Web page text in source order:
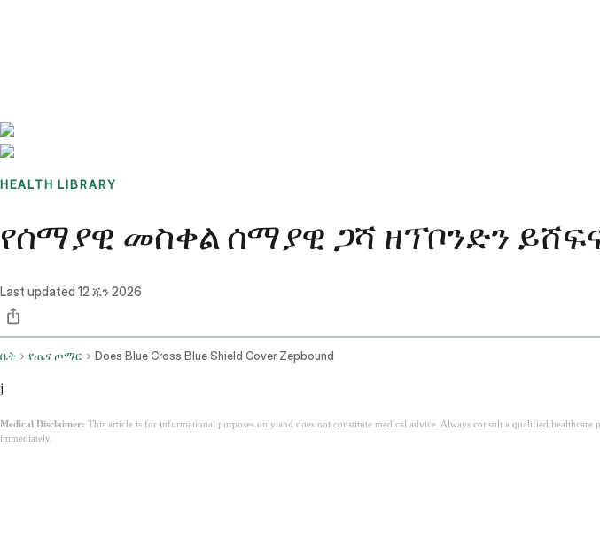
HEALTH LIBRARY
የሰማያዊ መስቀል ሰማያዊ ጋሻ ዘፕቦንድን
Last updated 12 ጁን 2026
ቤት የጤና ጦማር Does Blue Cross Blue Shield Cover Zepbound
j
Medical Disclaimer: This article is for informational purposes only and does not constitute medical advice. Always consult a qualified
immediately.